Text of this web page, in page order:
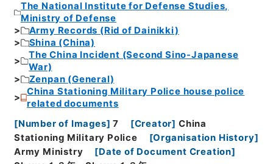
The National Institute for Defense Studies,
Ministry of Defense
Army Records (Rid of Dainikki)
Shina (China)
The China Incident (Second Sino-Japanese
War)
Zenpan (General)
China Stationing Military Police house police
related documents
[Number of Images] 7 [Creator] China
Stationing Military Police
[Organisation History]
Army Ministry
[Date of Document Creation]